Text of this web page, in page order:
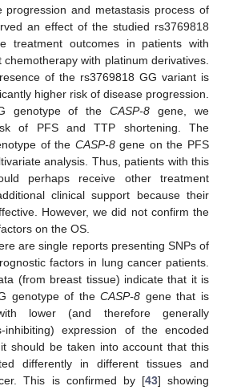
progression and metastasis process of
an effect of the studied rs3769818
treatment outcomes in patients with
chemotherapy with platinum derivatives.
of the rs3769818 GG variant is
higher risk of disease progression.
genotype of theCASP-8 gene, we
of PFS and TTP shortening. The
of the CASP-8gene on the PFS
analysis. Thus, patients with this
perhaps receive other treatment
clinical support because their
However, we did not confirm the
on the OS.
are single reports presenting SNPs of
factors in lung cancer patients.
(from breast tissue) indicate that it is
genotype of theCASP-8 gene that is
lower (and therefore generally
inhibiting) expression of the encoded
should be taken into account that this
differently in different tissues and
This is confirmed by [43] showing